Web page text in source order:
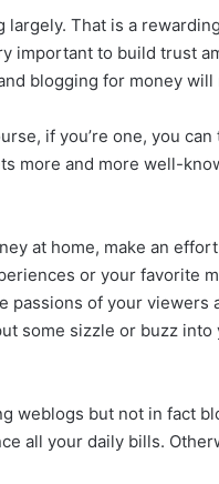
That is a
important to build trust
blogging for money will
if you’re one, you
more and more well-
at home, make an
or your favorite
passions of your viewers
some sizzle or buzz
weblogs but not in fact
all your daily bills.